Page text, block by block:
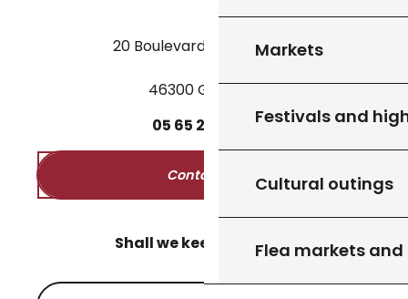
Markets
Festivals and
Cultural outings
Flea markets
20 Boulevard des Martyrs
46300 Gourdon
05 65 27 50
Contact us
Shall we keep in touch?